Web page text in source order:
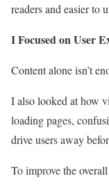
readers and easier to
I Focused on User
Content alone isn’t
I also looked at how
loading pages,
drive users away
To improve the